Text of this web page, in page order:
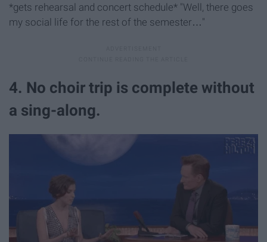
*gets rehearsal and concert schedule* "Well, there goes
my social life for the rest of the semester…"
4. No choir trip is complete without
a sing-along.